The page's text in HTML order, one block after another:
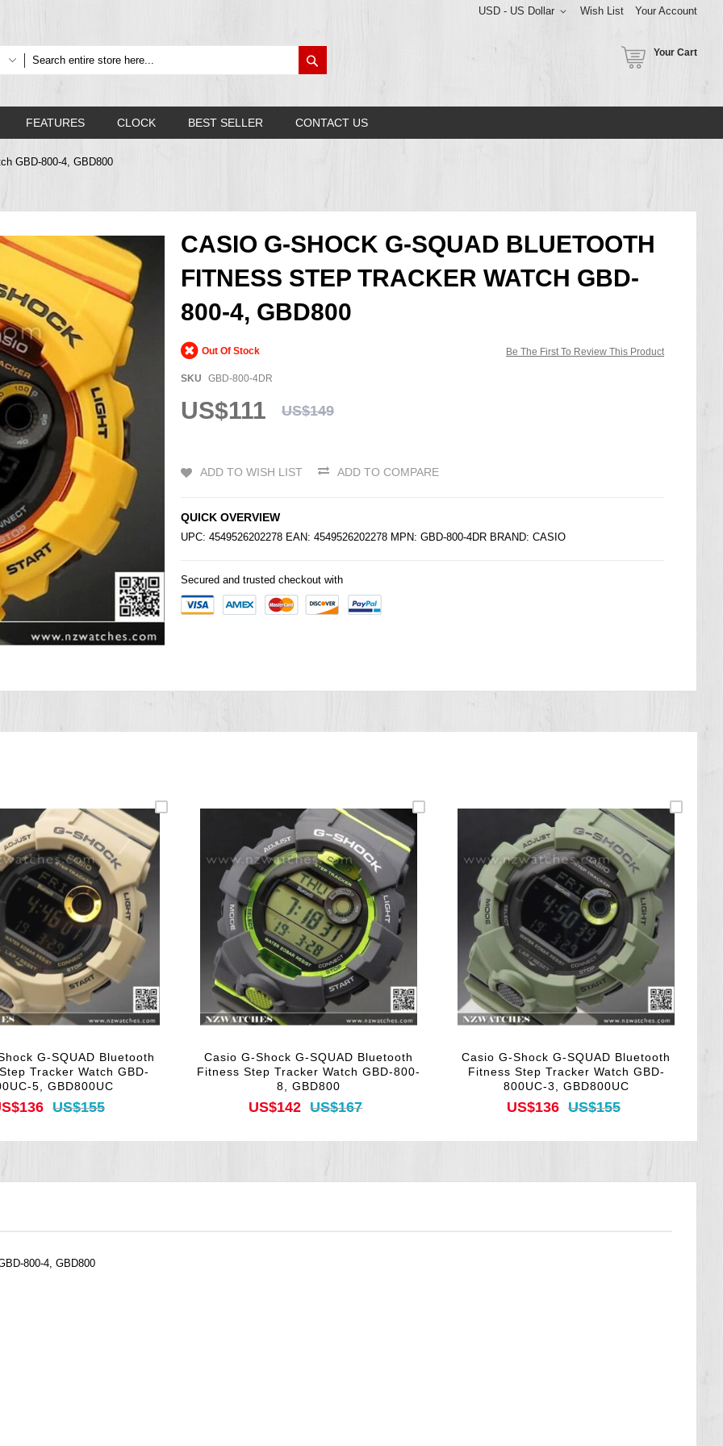
Wish List Your Account
USD - US Dollar
Your Cart
FEATURES CLOCK BEST SELLER CONTACT US
GBD-800-4, GBD800
CASIO G-SHOCK G-SQUAD BLUETOOTH
FITNESS STEP TRACKER WATCH GBD-
800-4, GBD800
Be The First To Review This Product
Out Of Stock
SKU GBD-800-4DR
US$111 US$149
ADD TO WISH LIST ADD TO COMPARE
QUICK OVERVIEW
UPC: 4549526202278 EAN: 4549526202278 MPN: GBD-800-4DR BRAND: CASIO
Secured and trusted checkout with
G-SQUAD Bluetooth
Tracker Watch GBD-
5, GBD800UC
US$155
Casio G-Shock G-SQUAD Bluetooth
Fitness Step Tracker Watch GBD-800-
8, GBD800
US$142 US$167
Casio G-Shock G-SQUAD Bluetooth
Fitness Step Tracker Watch GBD-
800UC-3, GBD800UC
US$136 US$155
800-4, GBD800